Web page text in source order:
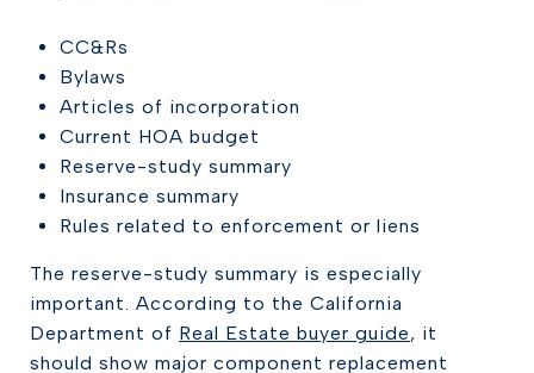
CC&Rs
Bylaws
Articles of incorporation
Current HOA budget
Reserve-study summary
Insurance summary
Rules related to enforcement or liens
The reserve-study summary is especially
important. According to the California
Department of Real Estate buyer guide, it
should show major component replacement